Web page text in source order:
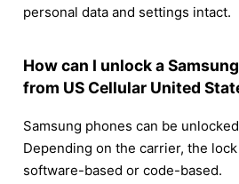
personal data and settings intact.
How can I unlock a
from US Cellular United
Samsung phones can be
Depending on the carrier, the
software-based or code-based.